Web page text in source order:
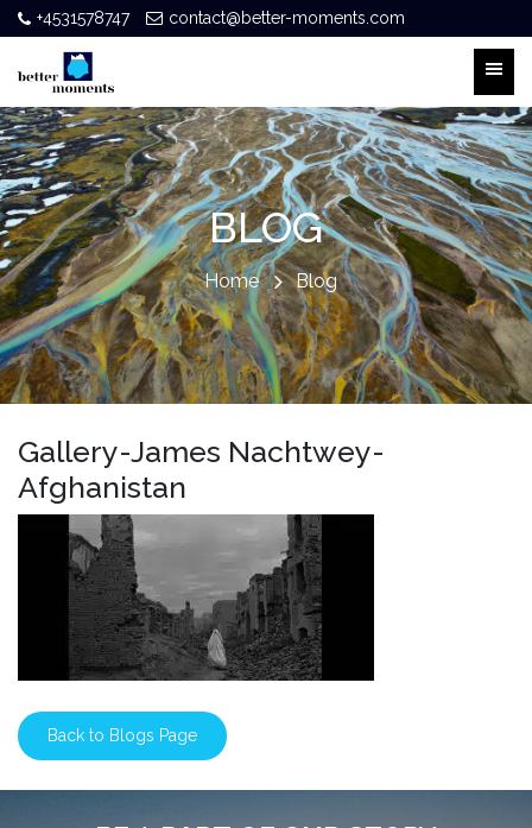
+4531578747 contact@better-moments.com
BLOG
Home Blog
Gallery-James Nachtwey-
Afghanistan
Back to Blogs Page